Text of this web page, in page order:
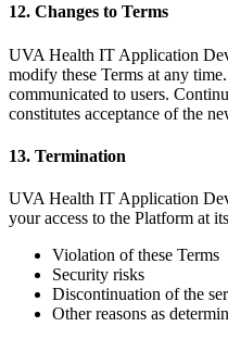
12. Changes to Terms
UVA Health IT Application
modify these Terms at any
communicated to users.
constitutes acceptance of the
13. Termination
UVA Health IT Application
your access to the Platform at
Violation of these Terms
Security risks
Discontinuation of the
Other reasons as